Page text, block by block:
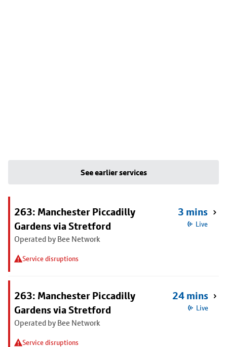
See earlier services
263: Manchester Piccadilly
Gardens via Stretford
Operated by Bee Network
Service disruptions
3 mins
Live
263: Manchester Piccadilly
Gardens via Stretford
Operated by Bee Network
Service disruptions
24 mins
Live